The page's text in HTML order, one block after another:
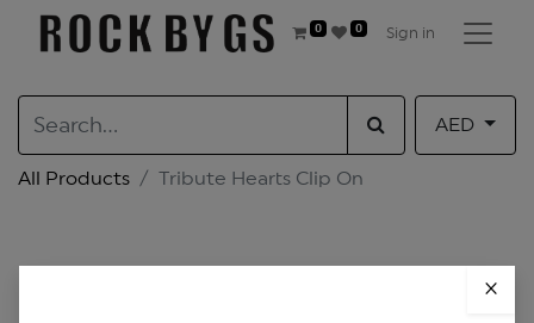
0 0 Sign in
AED
All Products Tribute Hearts Clip On
×